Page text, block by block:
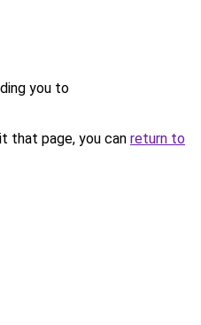
you to
that page, you can return to